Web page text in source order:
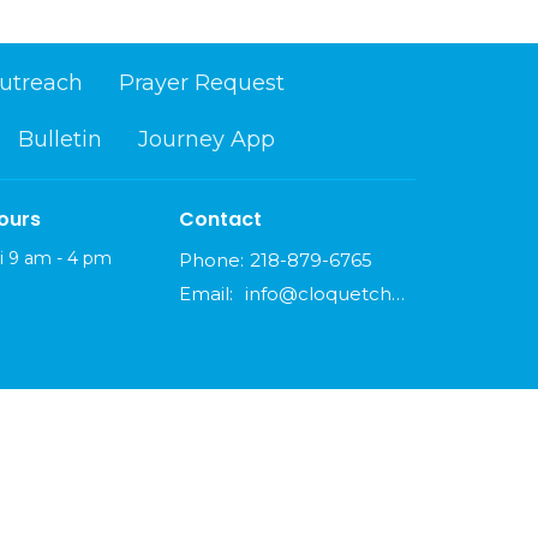
Prayer Request
Bulletin Journey App
9 am - 4 pm
Contact
Phone: 218-879-6765
Email: info@cloquetchurch.com